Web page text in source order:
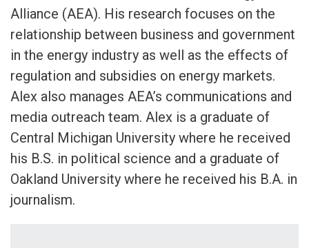
Alliance (AEA). His research focuses on the
relationship between business and government
in the energy industry as well as the effects of
regulation and subsidies on energy markets.
Alex also manages AEA’s communications and
media outreach team. Alex is a graduate of
Central Michigan University where he received
his B.S. in political science and a graduate of
Oakland University where he received his B.A. in
journalism.